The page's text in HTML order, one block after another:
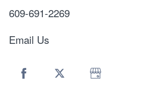
609-691-2269
Email Us